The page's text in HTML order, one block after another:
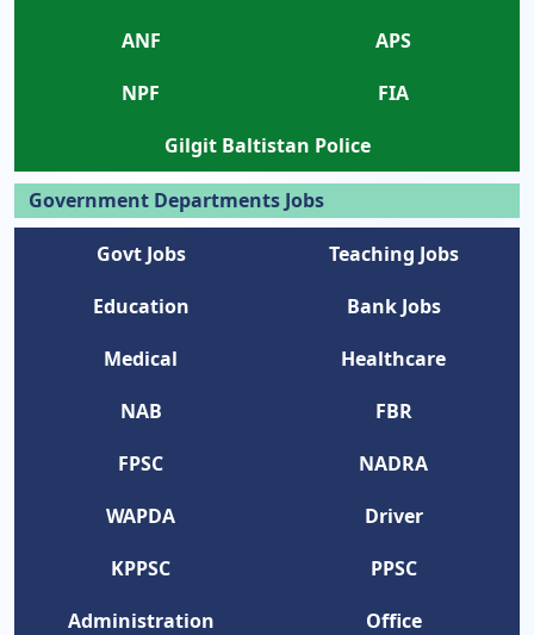
ANF
APS
NPF
FIA
Gilgit Baltistan Police
Government Departments Jobs
Govt Jobs
Teaching Jobs
Education
Bank Jobs
Medical
Healthcare
NAB
FBR
FPSC
NADRA
WAPDA
Driver
KPPSC
PPSC
Administration
Office